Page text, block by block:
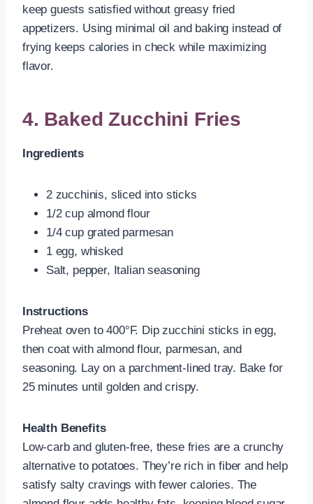
keep guests satisfied without greasy fried
appetizers. Using minimal oil and baking instead of
frying keeps calories in check while maximizing
flavor.
4. Baked Zucchini Fries
Ingredients
2 zucchinis, sliced into sticks
1/2 cup almond flour
1/4 cup grated parmesan
1 egg, whisked
Salt, pepper, Italian seasoning
Instructions
Preheat oven to 400°F. Dip zucchini sticks in egg,
then coat with almond flour, parmesan, and
seasoning. Lay on a parchment-lined tray. Bake for
25 minutes until golden and crispy.
Health Benefits
Low-carb and gluten-free, these fries are a crunchy
alternative to potatoes. They’re rich in fiber and help
satisfy salty cravings with fewer calories. The